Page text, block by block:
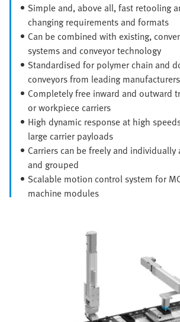
Simple and, above all, fast retooling
changing requirements and formats
Can be combined with existing,
systems and conveyor technology
Standardised for polymer chain and
conveyors from leading manufacturers
Completely free inward and outward
or workpiece carriers
High dynamic response at high
large carrier payloads
Carriers can be freely and individually
and grouped
Scalable motion control system for
machine modules